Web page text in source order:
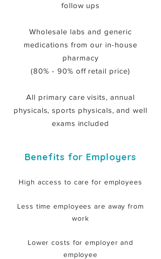
follow ups
Wholesale labs and generic
medications from our in-house
pharmacy
(80% - 90% off retail price)
All primary care visits, annual
physicals, sports physicals, and well
exams included
Benefits for Employers
High access to care for employees
Less time employees are away from
work
Lower costs for employer and
employee